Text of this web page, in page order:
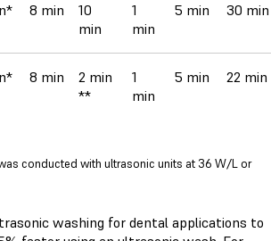
8 min
10
min
1
min
5 min 30 min
8 min
2 min
**
1
min
5 min 22 min
conducted with ultrasonic units at 36 W/L or
washing for dental applications to